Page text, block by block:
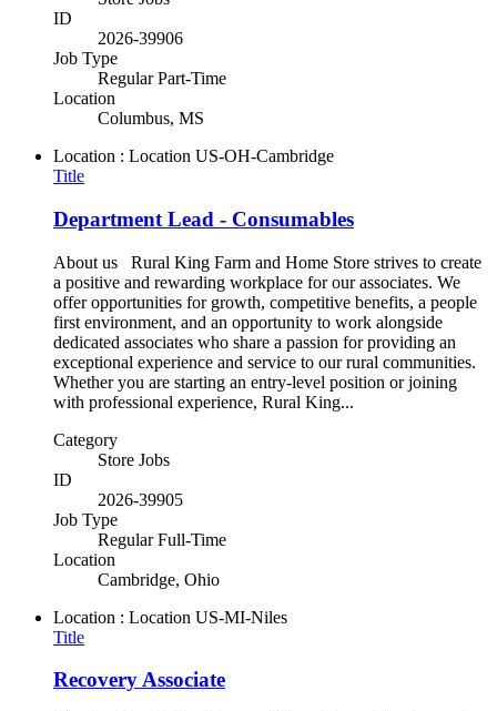
ID
2026-39906
Job Type
Regular Part-Time
Location
Columbus, MS
Location : Location US-OH-Cambridge
Title
Department Lead - Consumables
About us Rural King Farm and Home Store strives to create
a positive and rewarding workplace for our associates. We
offer opportunities for growth, competitive benefits, a people
first environment, and an opportunity to work alongside
dedicated associates who share a passion for providing an
exceptional experience and service to our rural communities.
Whether you are starting an entry-level position or joining
with professional experience, Rural King...
Category
Store Jobs
ID
2026-39905
Job Type
Regular Full-Time
Location
Cambridge, Ohio
Location : Location US-MI-Niles
Title
Recovery Associate